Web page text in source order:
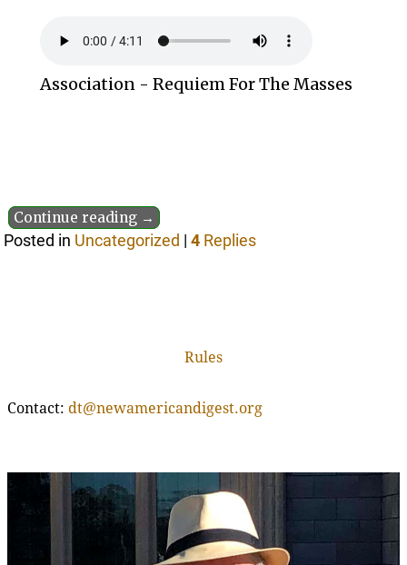
Association - Requiem For The Masses
Continue reading →
Posted in Uncategorized |4 Replies
Rules
Contact: dt@newamericandigest.org